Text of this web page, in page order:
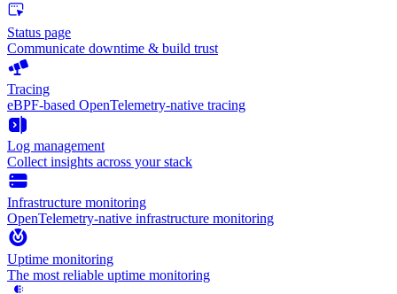
Status page
Communicate downtime & build trust
Tracing
eBPF-based OpenTelemetry-native tracing
Log management
Collect insights across your stack
Infrastructure monitoring
OpenTelemetry-native infrastructure monitoring
Uptime monitoring
The most reliable uptime monitoring